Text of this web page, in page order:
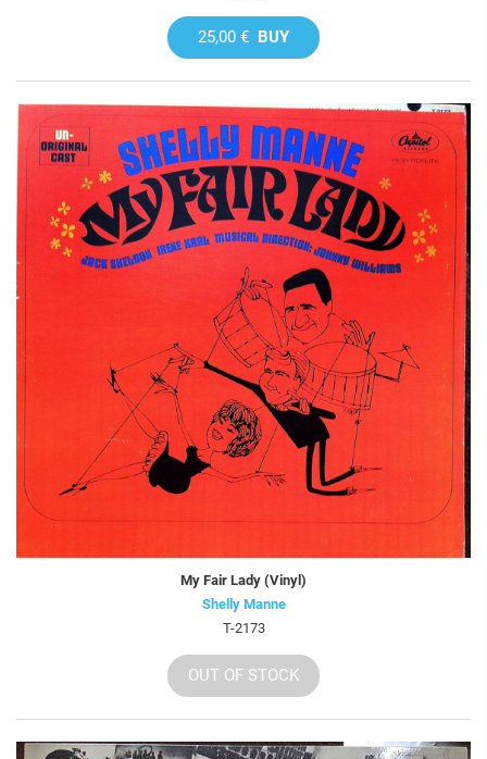
25,00 € BUY
My Fair Lady (Vinyl)
Shelly Manne
T-2173
OUT OF STOCK